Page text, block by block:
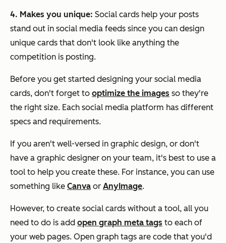
4. Makes you unique: Social cards help your posts
stand out in social media feeds since you can design
unique cards that don't look like anything the
competition is posting.
Before you get started designing your social media
cards, don't forget to optimize the images so they're
the right size. Each social media platform has different
specs and requirements.
If you aren't well-versed in graphic design, or don't
have a graphic designer on your team, it's best to use a
tool to help you create these. For instance, you can use
something like Canva or AnyImage.
However, to create social cards without a tool, all you
need to do is add open graph meta tags to each of
your web pages. Open graph tags are code that you'd